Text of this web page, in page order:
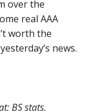
over the
real AAA
worth the
news.
BS stats.